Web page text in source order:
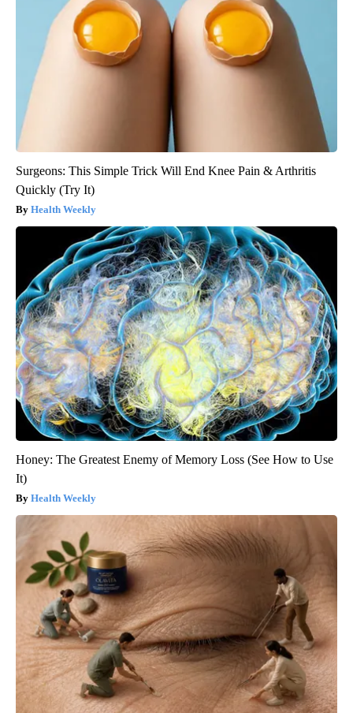
Surgeons: This Simple Trick Will End Knee Pain & Arthritis
Quickly (Try It)
Health Weekly
Honey: The Greatest Enemy of Memory Loss (See How to Use
It)
Health Weekly